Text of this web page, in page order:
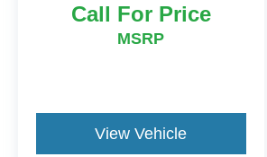
Call For Price
MSRP
View Vehicle